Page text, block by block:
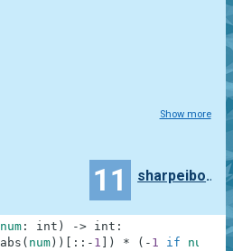
Show more
11 sharpeibong
num : int ) -> int :
abs ( num ) ) : : - 1 ) * ( - 1 if num